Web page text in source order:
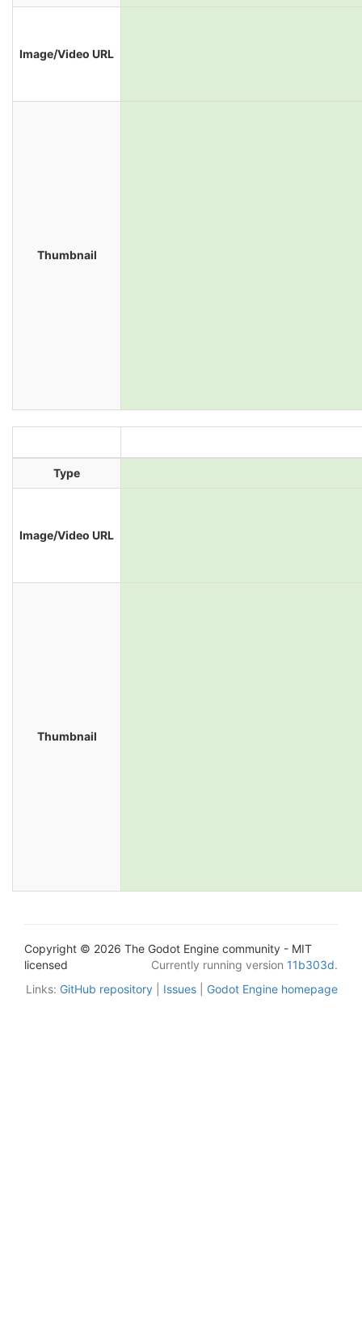
Image/Video URL
Thumbnail
Type
Image/Video URL
Thumbnail
Copyright © 2026 The Godot Engine community - MIT
licensed
Currently running version 11b303d.
Links: GitHub repository Issues Godot Engine homepage